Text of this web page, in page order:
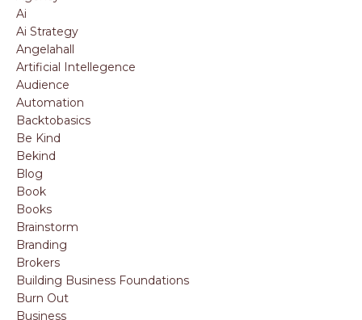
Ai
Ai Strategy
Angelahall
Artificial Intellegence
Audience
Automation
Backtobasics
Be Kind
Bekind
Blog
Book
Books
Brainstorm
Branding
Brokers
Building Business Foundations
Burn Out
Business